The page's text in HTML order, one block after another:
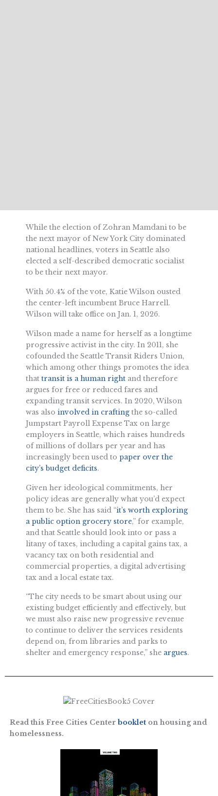
While the election of Zohran Mamdani to be
the next mayor of New York City dominated
national headlines, voters in Seattle also
elected a self-described democratic socialist
to be their next mayor.
With 50.4% of the vote, Katie Wilson ousted
the center-left incumbent Bruce Harrell.
Wilson will take office on Jan. 1, 2026.
Wilson made a name for herself as a longtime
progressive activist in the city. In 2011, she
cofounded the Seattle Transit Riders Union,
which among other things promotes the idea
that transit is a human rightand therefore
argues for free or reduced fares and
expanding transit services. In 2020, Wilson
was also involved in craftingthe so-called
Jumpstart Payroll Expense Tax on large
employers in Seattle, which raises hundreds
of millions of dollars per year and has
increasingly been used to paper over the
city’s budget deficits.
Given her ideological commitments, her
policy ideas are generally what you’d expect
them to be. She has said “it’s worth exploring
a public option grocery store,” for example,
and that Seattle should look into or pass a
litany of taxes, including a capital gains tax, a
vacancy tax on both residential and
commercial properties, a digital advertising
tax and a local estate tax.
“The city needs to be smart about using our
existing budget efficiently and effectively, but
we must also raise new progressive revenue
to continue to deliver the services residents
depend on, from libraries and parks to
shelter and emergency response,” she argues.
Read this Free Cities Centerbooklet on housing and
homelessness.